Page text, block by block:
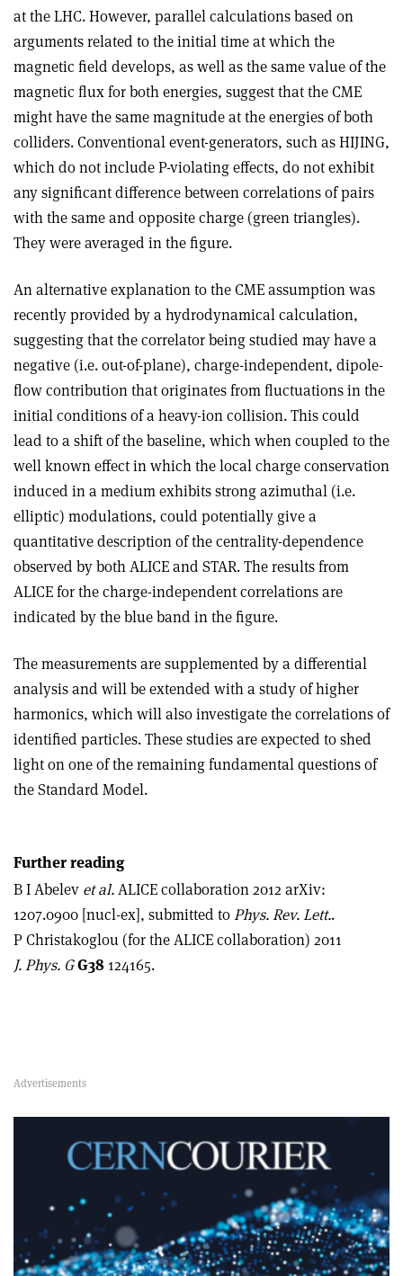
at the LHC. However, parallel calculations based on
arguments related to the initial time at which the
magnetic field develops, as well as the same value of the
magnetic flux for both energies, suggest that the CME
might have the same magnitude at the energies of both
colliders. Conventional event-generators, such as HIJING,
which do not include P-violating effects, do not exhibit
any significant difference between correlations of pairs
with the same and opposite charge (green triangles).
They were averaged in the figure.
An alternative explanation to the CME assumption was
recently provided by a hydrodynamical calculation,
suggesting that the correlator being studied may have a
negative (i.e. out-of-plane), charge-independent, dipole-
flow contribution that originates from fluctuations in the
initial conditions of a heavy-ion collision. This could
lead to a shift of the baseline, which when coupled to the
well known effect in which the local charge conservation
induced in a medium exhibits strong azimuthal (i.e.
elliptic) modulations, could potentially give a
quantitative description of the centrality-dependence
observed by both ALICE and STAR. The results from
ALICE for the charge-independent correlations are
indicated by the blue band in the figure.
The measurements are supplemented by a differential
analysis and will be extended with a study of higher
harmonics, which will also investigate the correlations of
identified particles. These studies are expected to shed
light on one of the remaining fundamental questions of
the Standard Model.
Further reading
B I Abelev et al.ALICE collaboration 2012 arXiv:
1207.0900 [nucl-ex], submitted toPhys. Rev. Lett..
P Christakoglou (for the ALICE collaboration) 2011
J. Phys. GG38 124165.